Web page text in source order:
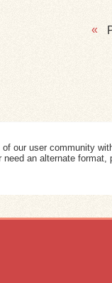
our user community
an alternate format,